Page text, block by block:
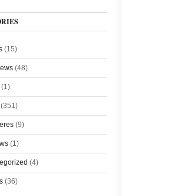
(15)
(48)
(1)
(351)
(9)
(1)
(4)
(36)